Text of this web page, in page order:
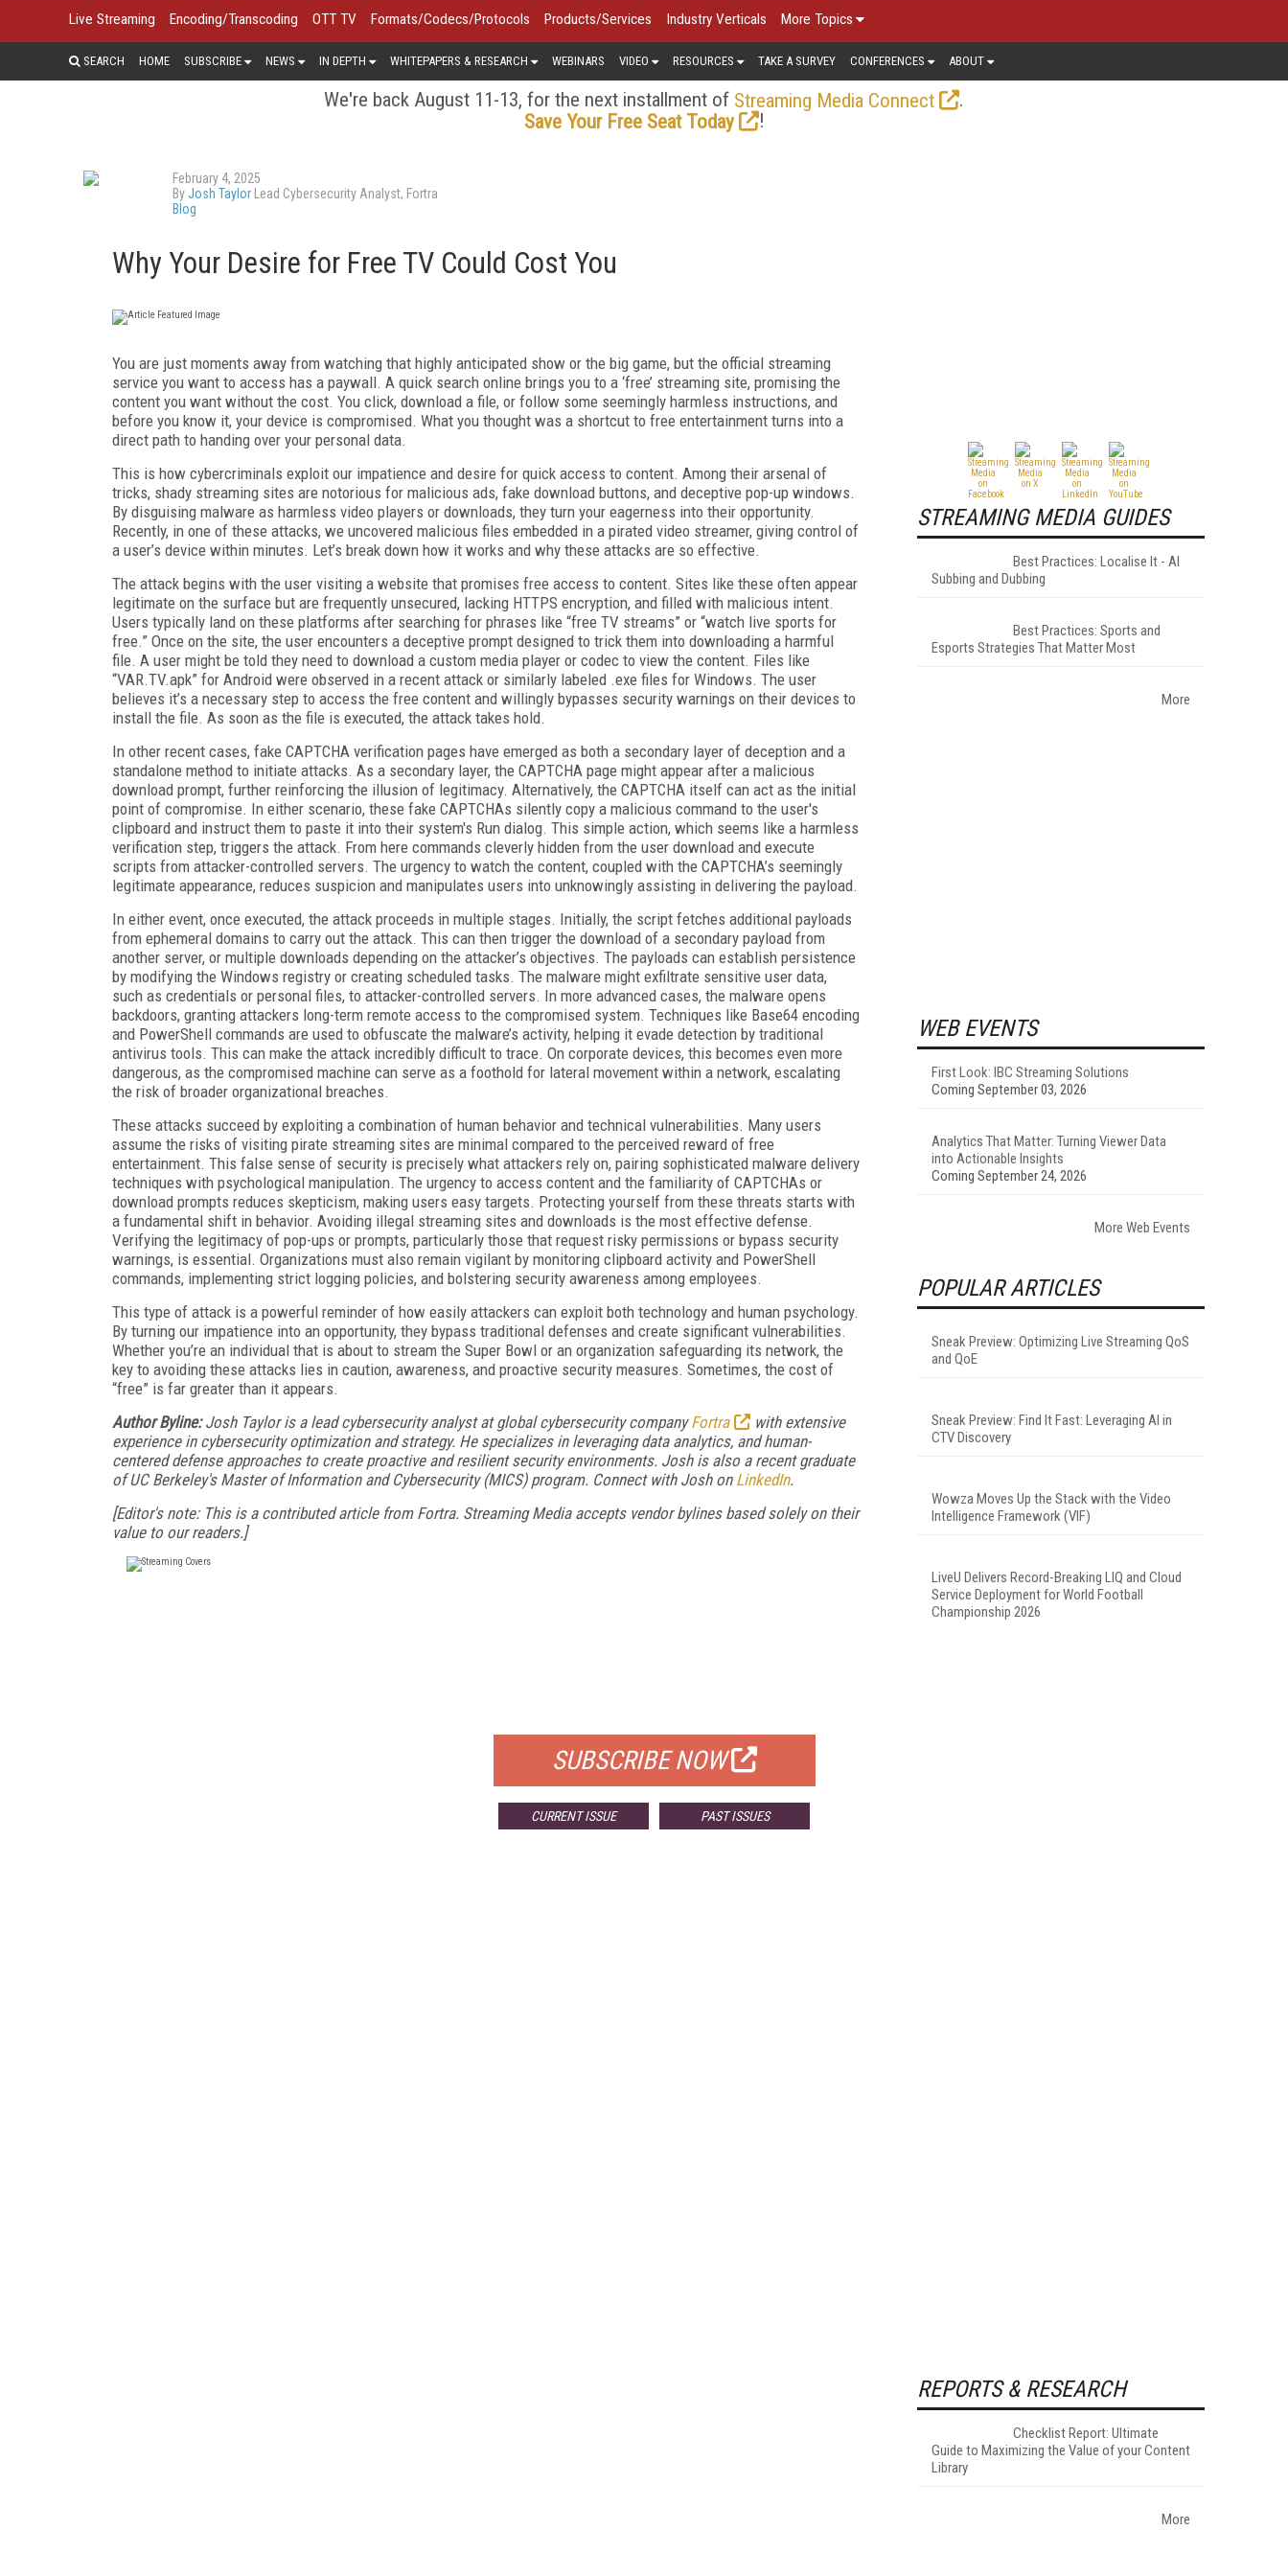
Live Streaming Encoding/Transcoding OTT TV Formats/Codecs/Protocols Products/Services Industry Verticals More Topics
SEARCH HOME SUBSCRIBE NEWS IN DEPTH WHITEPAPERS & RESEARCH WEBINARS VIDEO RESOURCES TAKE A SURVEY CONFERENCES ABOUT
We're back August 11-13, for the next installment of Streaming Media Connect
.
Save Your Free Seat Today
!
February 4, 2025
ByJosh Taylor
Lead Cybersecurity Analyst, Fortra
Blog
Why Your Desire for Free TV Could Cost You
You are just moments away from watching that highly anticipated show or the big game, but the official streaming
service you want to access has a paywall. A quick search online brings you to a ‘free’ streaming site, promising the
content you want without the cost. You click, download a file, or follow some seemingly harmless instructions, and
before you know it, your device is compromised. What you thought was a shortcut to free entertainment turns into a
direct path to handing over your personal data.
This is how cybercriminals exploit our impatience and desire for quick access to content. Among their arsenal of
tricks, shady streaming sites are notorious for malicious ads, fake download buttons, and deceptive pop-up windows.
By disguising malware as harmless video players or downloads, they turn your eagerness into their opportunity.
Recently, in one of these attacks, we uncovered malicious files embedded in a pirated video streamer, giving control of
a user’s device within minutes. Let’s break down how it works and why these attacks are so effective.
The attack begins with the user visiting a website that promises free access to content. Sites like these often appear
legitimate on the surface but are frequently unsecured, lacking HTTPS encryption, and filled with malicious intent.
Users typically land on these platforms after searching for phrases like “free TV streams” or “watch live sports for
free.” Once on the site, the user encounters a deceptive prompt designed to trick them into downloading a harmful
file. A user might be told they need to download a custom media player or codec to view the content. Files like
“VAR.TV.apk” for Android were observed in a recent attack or similarly labeled .exe files for Windows. The user
believes it’s a necessary step to access the free content and willingly bypasses security warnings on their devices to
install the file. As soon as the file is executed, the attack takes hold.
In other recent cases, fake CAPTCHA verification pages have emerged as both a secondary layer of deception and a
standalone method to initiate attacks. As a secondary layer, the CAPTCHA page might appear after a malicious
download prompt, further reinforcing the illusion of legitimacy. Alternatively, the CAPTCHA itself can act as the initial
point of compromise. In either scenario, these fake CAPTCHAs silently copy a malicious command to the user's
clipboard and instruct them to paste it into their system's Run dialog. This simple action, which seems like a harmless
verification step, triggers the attack. From here commands cleverly hidden from the user download and execute
scripts from attacker-controlled servers. The urgency to watch the content, coupled with the CAPTCHA’s seemingly
legitimate appearance, reduces suspicion and manipulates users into unknowingly assisting in delivering the payload.
In either event, once executed, the attack proceeds in multiple stages. Initially, the script fetches additional payloads
from ephemeral domains to carry out the attack. This can then trigger the download of a secondary payload from
another server, or multiple downloads depending on the attacker’s objectives. The payloads can establish persistence
by modifying the Windows registry or creating scheduled tasks. The malware might exfiltrate sensitive user data,
such as credentials or personal files, to attacker-controlled servers. In more advanced cases, the malware opens
backdoors, granting attackers long-term remote access to the compromised system. Techniques like Base64 encoding
and PowerShell commands are used to obfuscate the malware’s activity, helping it evade detection by traditional
antivirus tools. This can make the attack incredibly difficult to trace. On corporate devices, this becomes even more
dangerous, as the compromised machine can serve as a foothold for lateral movement within a network, escalating
the risk of broader organizational breaches.
These attacks succeed by exploiting a combination of human behavior and technical vulnerabilities. Many users
assume the risks of visiting pirate streaming sites are minimal compared to the perceived reward of free
entertainment. This false sense of security is precisely what attackers rely on, pairing sophisticated malware delivery
techniques with psychological manipulation. The urgency to access content and the familiarity of CAPTCHAs or
download prompts reduces skepticism, making users easy targets. Protecting yourself from these threats starts with
a fundamental shift in behavior. Avoiding illegal streaming sites and downloads is the most effective defense.
Verifying the legitimacy of pop-ups or prompts, particularly those that request risky permissions or bypass security
warnings, is essential. Organizations must also remain vigilant by monitoring clipboard activity and PowerShell
commands, implementing strict logging policies, and bolstering security awareness among employees.
This type of attack is a powerful reminder of how easily attackers can exploit both technology and human psychology.
By turning our impatience into an opportunity, they bypass traditional defenses and create significant vulnerabilities.
Whether you’re an individual that is about to stream the Super Bowl or an organization safeguarding its network, the
key to avoiding these attacks lies in caution, awareness, and proactive security measures. Sometimes, the cost of
“free” is far greater than it appears.
Author Byline:Josh Taylor is a lead cybersecurity analyst at global cybersecurity companyFortra
with extensive
experience in cybersecurity optimization and strategy. He specializes in leveraging data analytics, and human-
centered defense approaches to create proactive and resilient security environments. Josh is also a recent graduate
of UC Berkeley's Master of Information and Cybersecurity (MICS) program. Connect with Josh on LinkedIn.
[Editor's note: This is a contributed article from Fortra. Streaming Media accepts vendor bylines based solely on their
value to our readers.]
SUBSCRIBE NOW
CURRENT ISSUE PAST ISSUES
STREAMING MEDIA GUIDES
Best Practices: Localise It - AI
Subbing and Dubbing
Best Practices: Sports and
Esports Strategies That Matter Most
More
WEB EVENTS
First Look: IBC Streaming Solutions
Coming September 03, 2026
Analytics That Matter: Turning Viewer Data
into Actionable Insights
Coming September 24, 2026
More Web Events
POPULAR ARTICLES
Sneak Preview: Optimizing Live Streaming QoS
and QoE
Sneak Preview: Find It Fast: Leveraging AI in
CTV Discovery
Wowza Moves Up the Stack with the Video
Intelligence Framework (VIF)
LiveU Delivers Record-Breaking LIQ and Cloud
Service Deployment for World Football
Championship 2026
REPORTS & RESEARCH
Checklist Report: Ultimate
Guide to Maximizing the Value of your Content
Library
More